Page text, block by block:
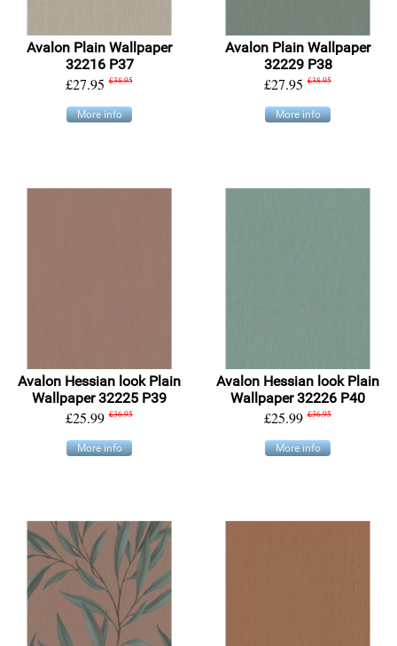
Avalon Plain Wallpaper
32216 P37
£27.95 £38.95
More info
Avalon Plain Wallpaper
32229 P38
£27.95 £38.95
More info
Avalon Hessian look Plain
Wallpaper 32225 P39
£25.99 £36.95
More info
Avalon Hessian look Plain
Wallpaper 32226 P40
£25.99 £36.95
More info